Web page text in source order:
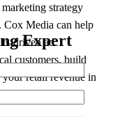
strategy
Cox Media can help
driven ad
customers, build
retail revenue in
Expert